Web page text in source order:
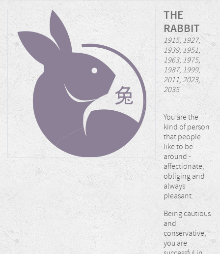
THE
RABBIT
1915, 1927,
1939, 1951,
1963, 1975,
1987, 1999,
2011, 2023,
2035
You are the
kind of person
that people
like to be
around -
affectionate,
obliging and
always
pleasant.
Being cautious
and
conservative,
you are